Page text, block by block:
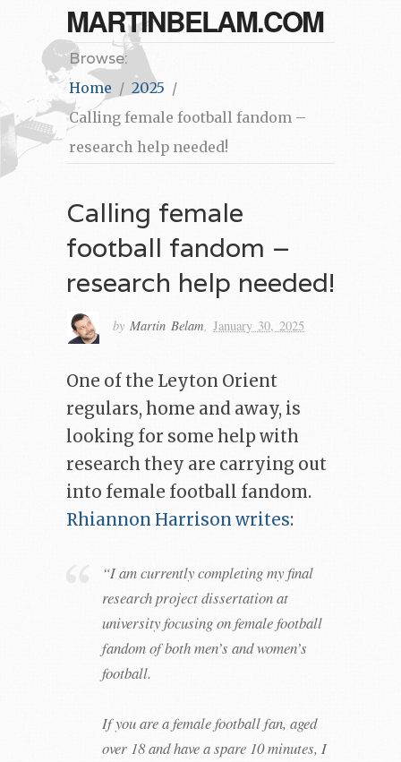
MARTINBELAM.COM
Browse:
Home
2025
Calling female football fandom –
research help needed!
Calling female
football fandom –
research help needed!
by Martin Belam, January 30, 2025
One of the Leyton Orient
regulars, home and away, is
looking for some help with
research they are carrying out
into female football fandom.
Rhiannon Harrison writes:
“I am currently completing my final
research project dissertation at
university focusing on female football
fandom of both men’s and women’s
football.
If you are a female football fan, aged
over 18 and have a spare 10 minutes, I